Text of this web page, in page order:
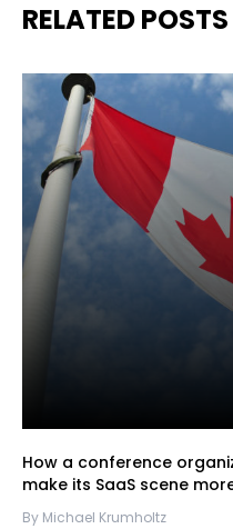
RELATED POSTS
How a conference
make its SaaS scene
By Michael Krumholtz